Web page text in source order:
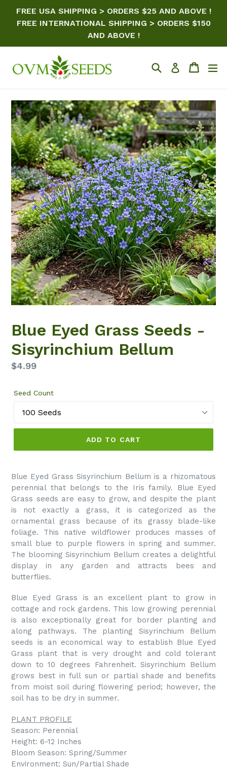
FREE USA SHIPPING > ORDERS $25 AND ABOVE !
FREE INTERNATIONAL SHIPPING > ORDERS $150
AND ABOVE !
SearchLog in Cart
Blue Eyed Grass Seeds -
Sisyrinchium Bellum
Regular
$4.99
Seed Count
ADD TO CART
Blue Eyed Grass Sisyrinchium Bellum is a rhizomatous
perennial that belongs to the Iris family. Blue Eyed
Grass seeds are easy to grow, and despite the plant
is not exactly a grass, it is categorized as the
ornamental grass because of its grassy blade-like
foliage. This native wildflower produces masses of
small blue to purple flowers in spring and summer.
The blooming Sisyrinchium Bellum creates a delightful
display in any garden and attracts bees and
butterflies.
Blue Eyed Grass is an excellent plant to grow in
cottage and rock gardens. This low growing perennial
is also exceptionally great for border planting and
along pathways. The planting Sisyrinchium Bellum
seeds is an economical way to establish Blue Eyed
Grass plant that is very drought and cold tolerant
down to 10 degrees Fahrenheit. Sisyrinchium Bellum
grows best in full sun or partial shade and benefits
from moist soil during flowering period; however, the
soil has to be dry in summer.
PLANT PROFILE
Season: Perennial
Height: 6-12 Inches
Bloom Season: Spring/Summer
Environment: Sun/Partial Shade